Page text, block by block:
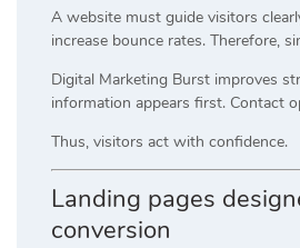
A website must guide visitors
increase bounce rates. Therefore,
Digital Marketing Burst improves
information appears first. Contact
Thus, visitors act with confidence.
Landing pages
conversion